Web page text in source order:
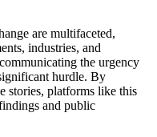
are multifaceted,
industries, and
the urgency
hurdle. By
stories, platforms like this
and public